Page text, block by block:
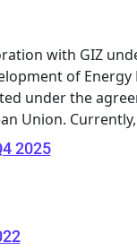
with GIZ
of Energy
under the
Union.
2025